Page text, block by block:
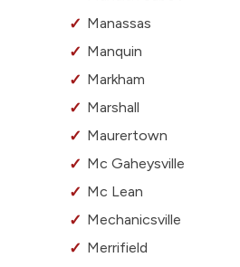
Manassas
Manquin
Markham
Marshall
Maurertown
Mc Gaheysville
Mc Lean
Mechanicsville
Merrifield